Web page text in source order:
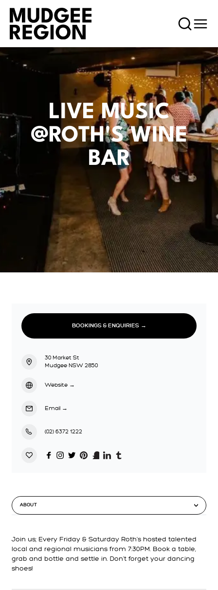
LIVE MUSIC
@ROTH'S WINE
BAR
ABOUT
Join us; Every Friday & Saturday Roth's hosted talented
local and regional musicians from 7:30PM. Book a table,
grab and bottle and settle in. Don't forget your dancing
shoes!
BOOKINGS & ENQUIRIES →
30 Market St
Mudgee NSW 2850
Website →
Email →
(02) 6372 1222